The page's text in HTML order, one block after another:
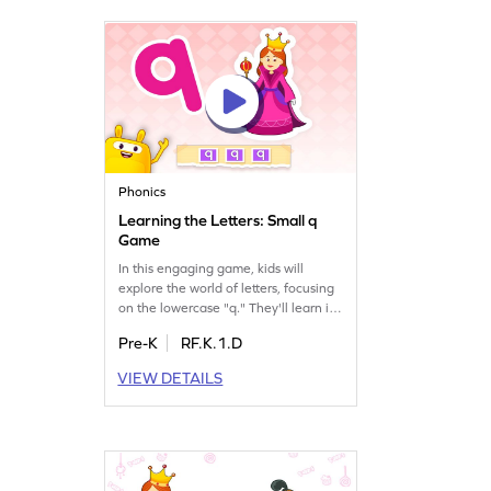
having a blast!
Phonics
Learning the Letters: Small q
Game
In this engaging game, kids will
explore the world of letters, focusing
on the lowercase "q." They'll learn its
their letter recognition skills. Through
discover the magic of letters and
sounds, setting a strong foundation
Pre-K
RF.K.1.D
VIEW DETAILS